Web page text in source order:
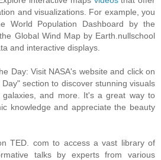
and visualizations. For example, you
World Population Dashboard by the
Global Wind Map by Earth.nullschool
and interactive displays.
Day: Visit NASA's website and click on
section to discover stunning visuals
galaxies, and more. It's a great way to
knowledge and appreciate the beauty
TED. com to access a vast library of
talks by experts from various